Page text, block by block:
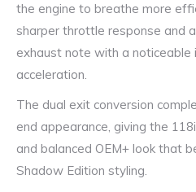
the engine to breathe more
sharper throttle response and
exhaust note with a noticeable
acceleration.
The dual exit conversion
end appearance, giving the
and balanced OEM+ look that
Shadow Edition styling.